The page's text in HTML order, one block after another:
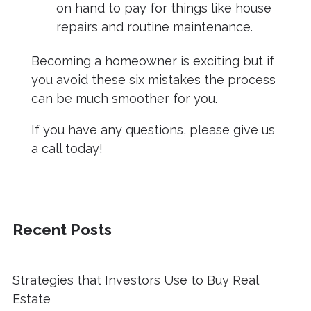
on hand to pay for things like house
repairs and routine maintenance.
Becoming a homeowner is exciting but if
you avoid these six mistakes the process
can be much smoother for you.
If you have any questions, please give us
a call today!
Recent Posts
Strategies that Investors Use to Buy Real
Estate